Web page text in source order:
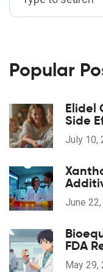
Popular
Elidel
Side
July 10,
June
FDA
Prove
May 29,